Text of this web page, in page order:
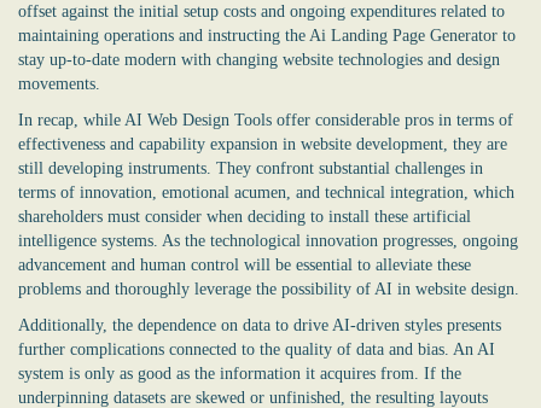
offset against the initial setup costs and ongoing expenditures related to
maintaining operations and instructing the Ai Landing Page Generator to
stay up-to-date modern with changing website technologies and design
movements.
In recap, while AI Web Design Tools offer considerable pros in terms of
effectiveness and capability expansion in website development, they are
still developing instruments. They confront substantial challenges in
terms of innovation, emotional acumen, and technical integration, which
shareholders must consider when deciding to install these artificial
intelligence systems. As the technological innovation progresses, ongoing
advancement and human control will be essential to alleviate these
problems and thoroughly leverage the possibility of AI in website design.
Additionally, the dependence on data to drive AI-driven styles presents
further complications connected to the quality of data and bias. An AI
system is only as good as the information it acquires from. If the
underpinning datasets are skewed or unfinished, the resulting layouts